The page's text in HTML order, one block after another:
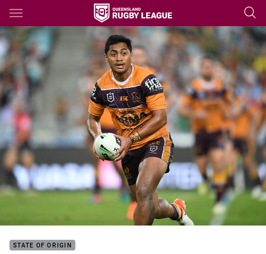
Main
You have skipped the navigation, tab for page content
STATE OF ORIGIN